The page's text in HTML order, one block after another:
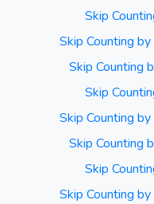
Skip
Skip Counting
Skip Counting
Skip
Skip Counting
Skip Counting
Skip
Skip Counting